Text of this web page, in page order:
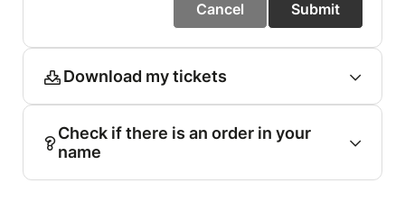
Cancel Submit
Download my tickets
Check if there is an order in your
name